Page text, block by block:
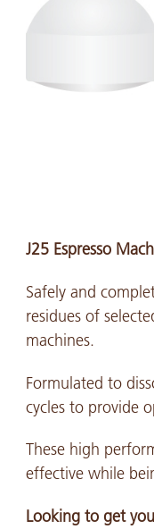
J25 Espresso
Safely and
residues of
machines.
Formulated to
cycles to provide
These high
effective while
Looking to get